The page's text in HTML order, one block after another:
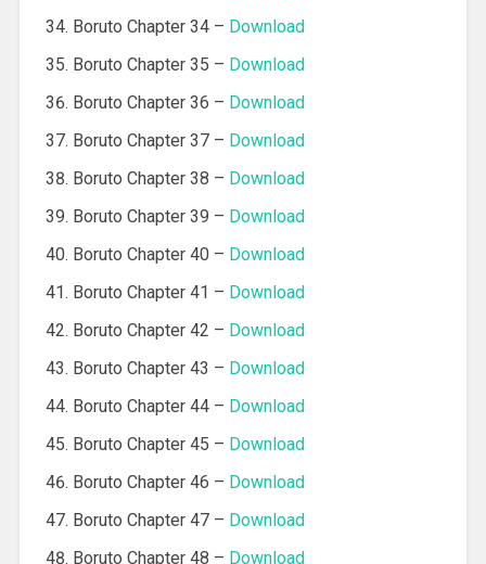
Boruto Chapter 34 – Download
Boruto Chapter 35 – Download
Boruto Chapter 36 – Download
Boruto Chapter 37 – Download
Boruto Chapter 38 – Download
Boruto Chapter 39 – Download
Boruto Chapter 40 – Download
Boruto Chapter 41 – Download
Boruto Chapter 42 – Download
Boruto Chapter 43 – Download
Boruto Chapter 44 – Download
Boruto Chapter 45 – Download
Boruto Chapter 46 – Download
Boruto Chapter 47 – Download
Boruto Chapter 48 – Download